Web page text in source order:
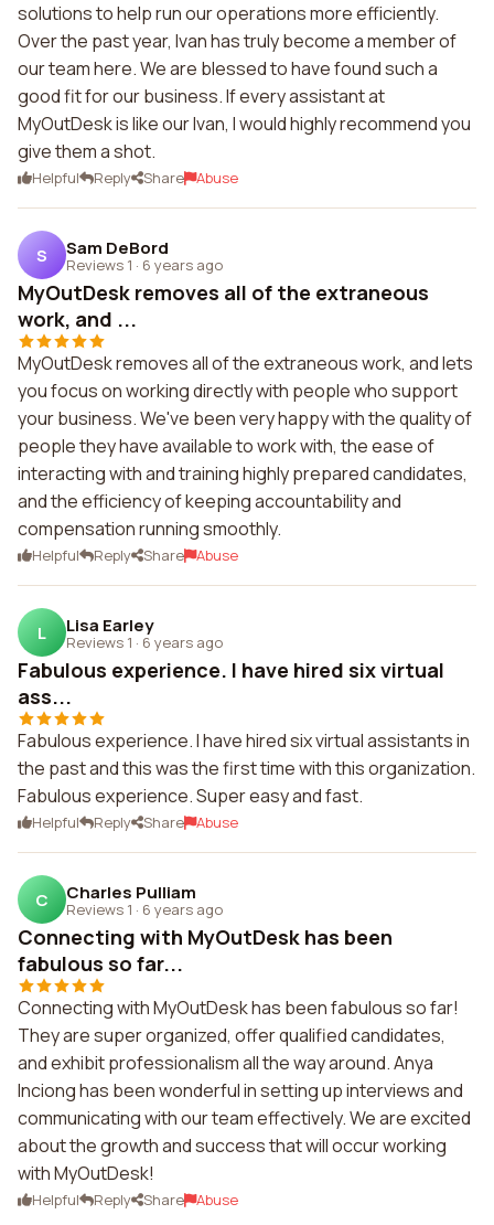
solutions to help run our operations more efficiently.
Over the past year, Ivan has truly become a member of
our team here. We are blessed to have found such a
good fit for our business. If every assistant at
MyOutDesk is like our Ivan, I would highly recommend you
give them a shot.
Helpful Reply Share Abuse
S Sam DeBord
Reviews 1 · 6 years ago
MyOutDesk removes all of the extraneous
work, and ...
MyOutDesk removes all of the extraneous work, and lets
you focus on working directly with people who support
your business. We've been very happy with the quality of
people they have available to work with, the ease of
interacting with and training highly prepared candidates,
and the efficiency of keeping accountability and
compensation running smoothly.
Helpful Reply Share Abuse
L Lisa Earley
Reviews 1 · 6 years ago
Fabulous experience. I have hired six virtual
ass...
Fabulous experience. I have hired six virtual assistants in
the past and this was the first time with this organization.
Fabulous experience. Super easy and fast.
Helpful Reply Share Abuse
C Charles Pulliam
Reviews 1 · 6 years ago
Connecting with MyOutDesk has been
fabulous so far...
Connecting with MyOutDesk has been fabulous so far!
They are super organized, offer qualified candidates,
and exhibit professionalism all the way around. Anya
Inciong has been wonderful in setting up interviews and
communicating with our team effectively. We are excited
about the growth and success that will occur working
with MyOutDesk!
Helpful Reply Share Abuse